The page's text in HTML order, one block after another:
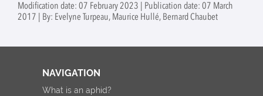
Modification date: 07 February 2023 | Publication date: 07 March
2017 | By: Evelyne Turpeau, Maurice Hullé, Bernard Chaubet
NAVIGATION
What is an aphid?